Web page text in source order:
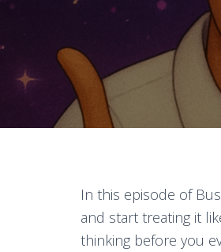
In this episode of
and start treating it
thinking before you